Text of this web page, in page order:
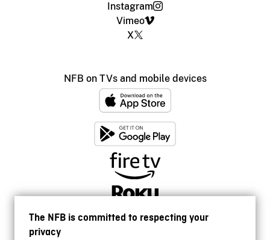
The NFB is committed to respecting your
privacy
Instagram
Vimeo
X
NFB on TVs and mobile devices